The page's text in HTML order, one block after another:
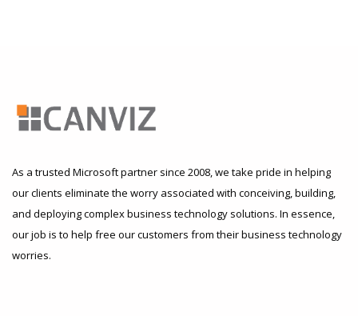
As a trusted Microsoft partner since 2008, we take pride in helping
our clients eliminate the worry associated with conceiving, building,
and deploying complex business technology solutions. In essence,
our job is to help free our customers from their business technology
worries.